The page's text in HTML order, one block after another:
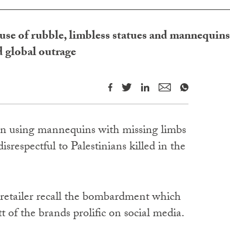
of rubble, limbless statues and mannequins
global outrage
using mannequins with missing limbs
to Palestinians killed in the
recall the bombardment which
of the brands prolific on social media.